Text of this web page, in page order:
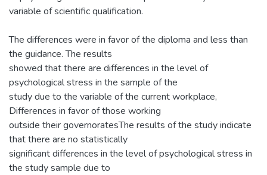
variable of scientific qualification.
The differences were in favor of the diploma and less than
the guidance. The results
showed that there are differences in the level of
psychological stress in the sample of the
study due to the variable of the current workplace,
Differences in favor of those working
outside their governoratesThe results of the study indicate
that there are no statistically
significant differences in the level of psychological stress in
the study sample due to